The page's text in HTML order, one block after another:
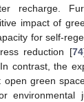
recharge.
impact of
for self-
reduction [74
contrast, the
open green
environmental